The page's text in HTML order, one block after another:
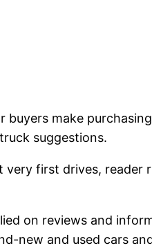
buyers make
suggestions.
first drives, reader
on reviews and
new and used cars